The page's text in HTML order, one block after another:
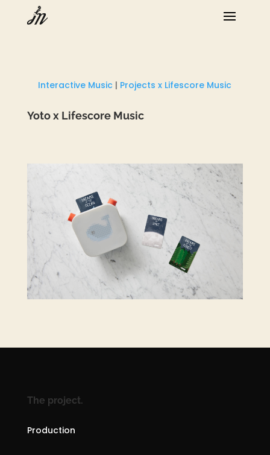
Interactive Music | Projects x Lifescore Music
Yoto x Lifescore Music
The project.
Production